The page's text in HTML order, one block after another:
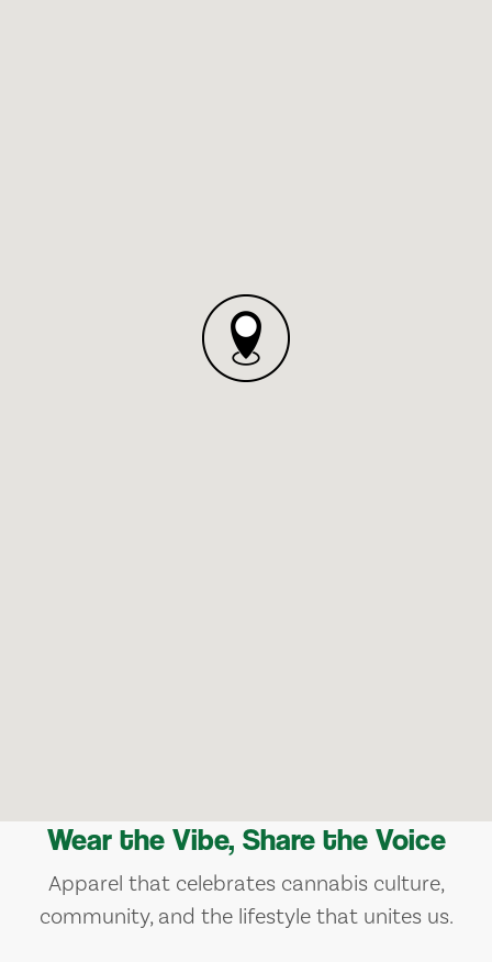
Wear the Vibe, Share the Voice
Apparel that celebrates cannabis culture,
community, and the lifestyle that unites us.